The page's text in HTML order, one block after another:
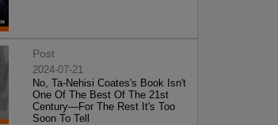
Post
2024-07-21
No, Ta-Nehisi Coates's Book Isn't
One Of The Best Of The 21st
Century—For The Rest It's Too
Soon To Tell